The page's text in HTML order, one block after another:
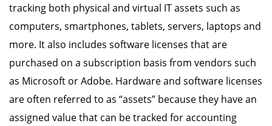
tracking both physical and virtual IT assets such as
computers, smartphones, tablets, servers, laptops and
more. It also includes software licenses that are
purchased on a subscription basis from vendors such
as Microsoft or Adobe. Hardware and software licenses
are often referred to as “assets” because they have an
assigned value that can be tracked for accounting